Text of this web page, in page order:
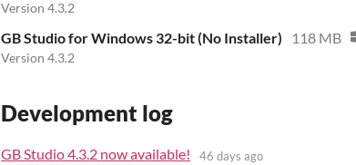
Version 4.3.2
GB Studio for Windows 32-bit (No Installer) 118 MB
Version 4.3.2
Development log
GB Studio 4.3.2 now available! 46 days ago